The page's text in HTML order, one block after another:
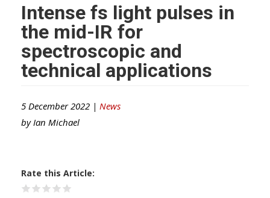
Intense fs light pulses in
the mid-IR for
spectroscopic and
technical applications
5 December 2022 | News
by Ian Michael
Rate this Article